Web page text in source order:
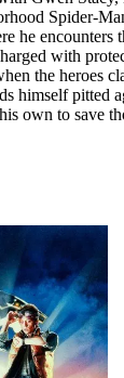
Spider-
he encounters
with
the heroes
himself pitted
own to save